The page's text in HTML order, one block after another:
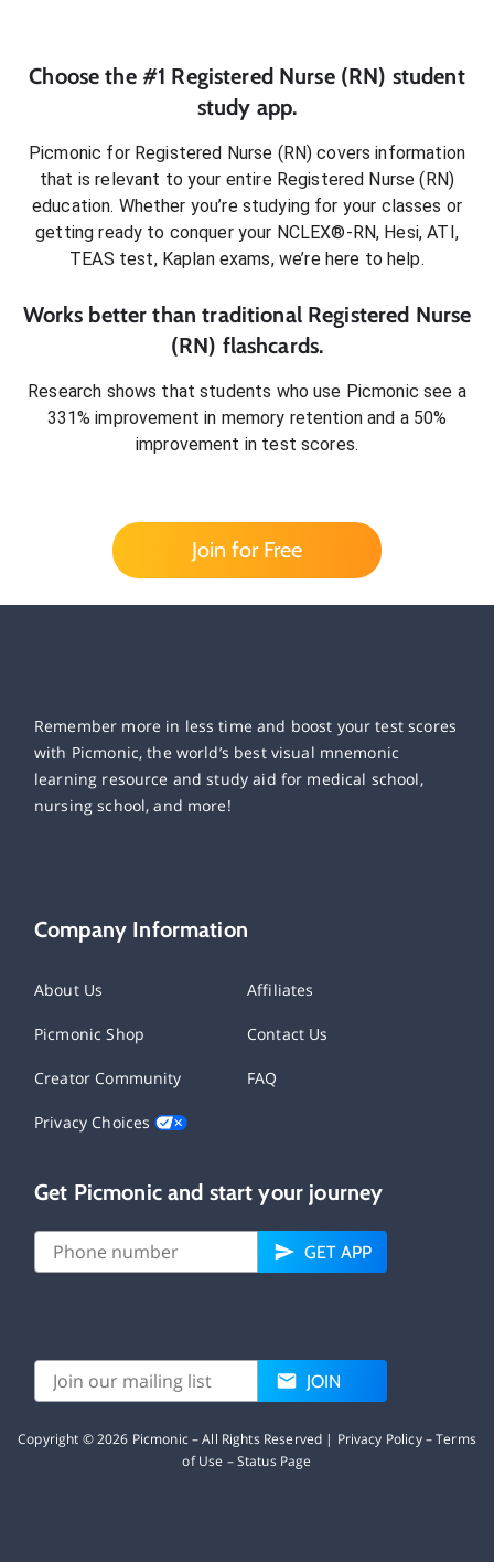
Choose the #1 Registered Nurse (RN) student
study app.
Picmonic for Registered Nurse (RN) covers information
that is relevant to your entire Registered Nurse (RN)
education. Whether you’re studying for your classes or
getting ready to conquer your NCLEX®-RN, Hesi, ATI,
TEAS test, Kaplan exams, we’re here to help.
Works better than traditional Registered Nurse
(RN) flashcards.
Research shows that students who use Picmonic see a
331% improvement in memory retention and a 50%
improvement in test scores.
Join for Free
Remember more in less time and boost your test scores
with Picmonic, the world’s best visual mnemonic
learning resource and study aid for medical school,
nursing school, and more!
Company Information
About Us Affiliates
Picmonic Shop Contact Us
Creator Community FAQ
Privacy Choices
Get Picmonic and start your journey
GET APP
JOIN
Copyright ©2026 Picmonic – All Rights Reserved | Privacy Policy–Terms
of Use –Status Page